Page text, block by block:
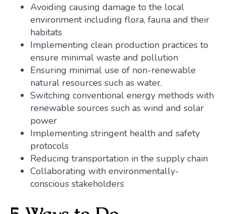
Avoiding causing damage to the local
environment including flora, fauna and their
habitats
Implementing clean production practices to
ensure minimal waste and pollution
Ensuring minimal use of non-renewable
natural resources such as water.
Switching conventional energy methods with
renewable sources such as wind and solar
power
Implementing stringent health and safety
protocols
Reducing transportation in the supply chain
Collaborating with environmentally-
conscious stakeholders